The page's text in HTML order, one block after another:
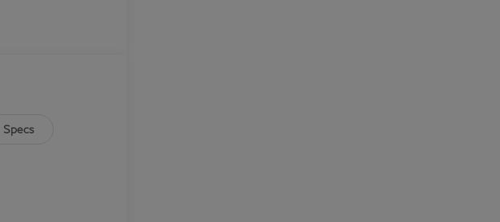
Specs